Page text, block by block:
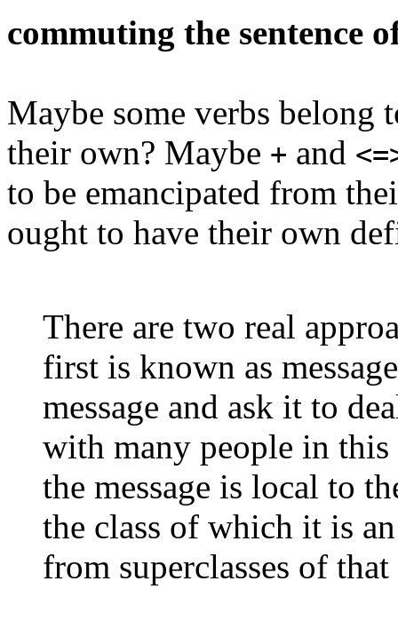
commuting the sentence
Maybe some verbs belong
their own? Maybe + and
to be emancipated from
ought to have their own
There are two real
first is known as
message and ask it to
with many people in
the message is local to
the class of which it is
from superclasses of